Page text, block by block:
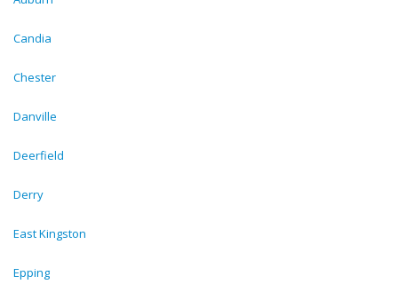
Candia
Chester
Danville
Deerfield
Derry
East Kingston
Epping